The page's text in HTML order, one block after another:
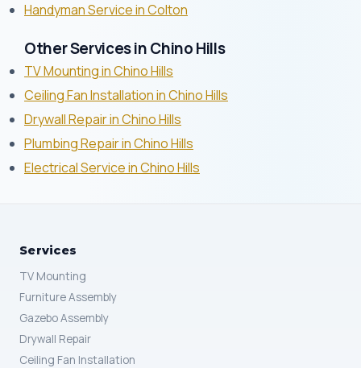
Handyman Service in Colton
Other Services in Chino Hills
TV Mounting in Chino Hills
Ceiling Fan Installation in Chino Hills
Drywall Repair in Chino Hills
Plumbing Repair in Chino Hills
Electrical Service in Chino Hills
Services
TV Mounting
Furniture Assembly
Gazebo Assembly
Drywall Repair
Ceiling Fan Installation